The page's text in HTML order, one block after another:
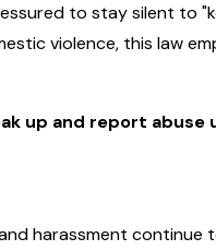
to stay silent to
violence, this law
up and report abuse
harassment continue